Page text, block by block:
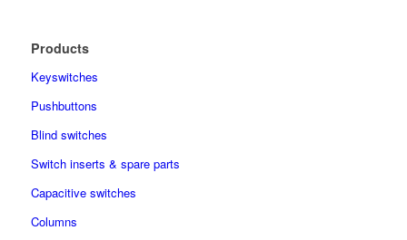
Products
Keyswitches
Pushbuttons
Blind switches
Switch inserts & spare parts
Capacitive switches
Columns